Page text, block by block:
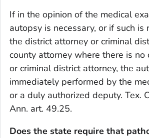
If in the opinion of the medical
autopsy is necessary, or if such is
the district attorney or criminal
county attorney where there is
or criminal district attorney, the
immediately performed by the
or a duly authorized deputy. Tex.
Ann. art. 49.25.
Does the state require that